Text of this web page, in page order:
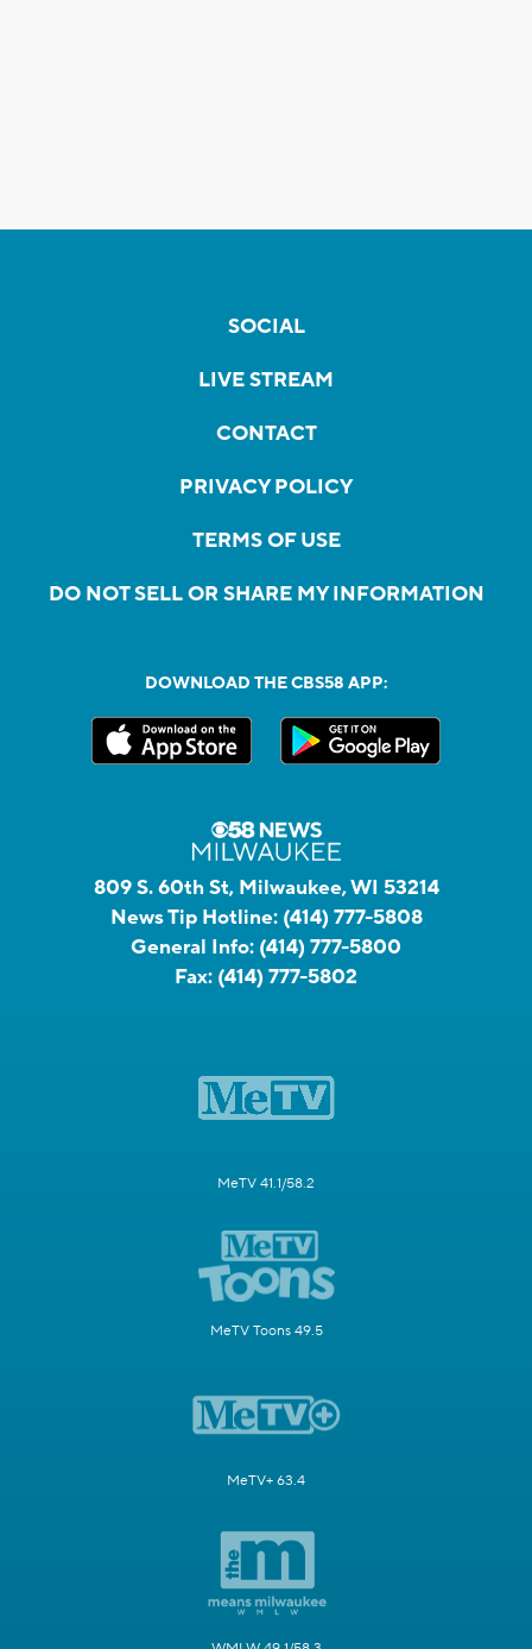
SOCIAL
LIVE STREAM
CONTACT
PRIVACY POLICY
TERMS OF USE
DO NOT SELL OR SHARE MY INFORMATION
DOWNLOAD THE CBS58 APP:
809 S. 60th St, Milwaukee, WI 53214
News Tip Hotline: (414) 777-5808
General Info: (414) 777-5800
Fax: (414) 777-5802
MeTV 41.1/58.2
MeTV Toons 49.5
MeTV+ 63.4